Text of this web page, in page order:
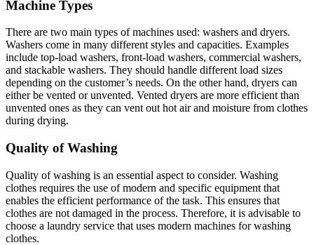
Machine Types
There are two main types of machines used: washers and dryers.
Washers come in many different styles and capacities. Examples
include top-load washers, front-load washers, commercial washers,
and stackable washers. They should handle different load sizes
depending on the customer’s needs. On the other hand, dryers can
either be vented or unvented. Vented dryers are more efficient than
unvented ones as they can vent out hot air and moisture from clothes
during drying.
Quality of Washing
Quality of washing is an essential aspect to consider. Washing
clothes requires the use of modern and specific equipment that
enables the efficient performance of the task. This ensures that
clothes are not damaged in the process. Therefore, it is advisable to
choose a laundry service that uses modern machines for washing
clothes.